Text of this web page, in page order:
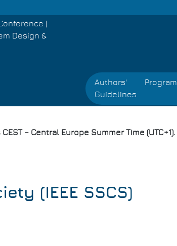
|
Design &
Authors'
Guidelines
– Central Europe Summer Time
(IEEE SSCS)